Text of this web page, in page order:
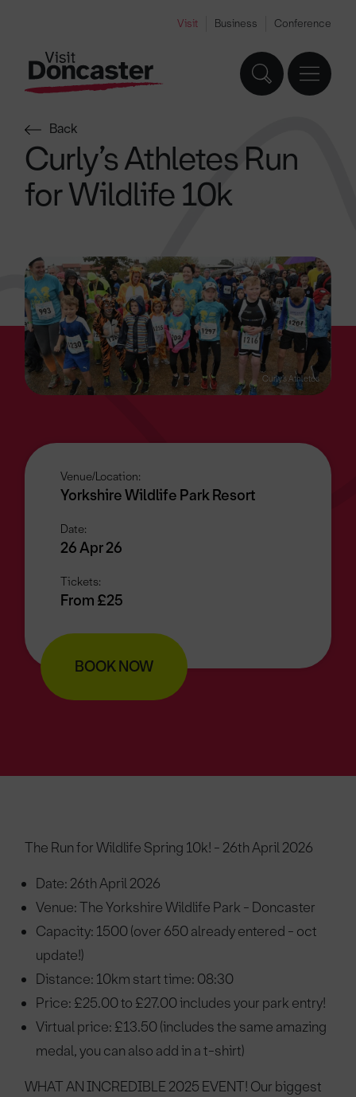
Visit Business Conference
Back
Curly’s Athletes Run
for Wildlife 10k
Curly’s Athletes
Venue/Location:
Yorkshire Wildlife Park Resort
Date:
26 Apr 26
Tickets:
From £25
BOOK NOW
The Run for Wildlife Spring 10k! - 26th April 2026
Date: 26th April 2026
Venue: The Yorkshire Wildlife Park - Doncaster
Capacity: 1500 (over 650 already entered - oct
update!)
Distance: 10km start time: 08:30
Price: £25.00 to £27.00 includes your park entry!
Virtual price: £13.50 (includes the same amazing
medal, you can also add in a t-shirt)
WHAT AN INCREDIBLE 2025 EVENT! Our biggest